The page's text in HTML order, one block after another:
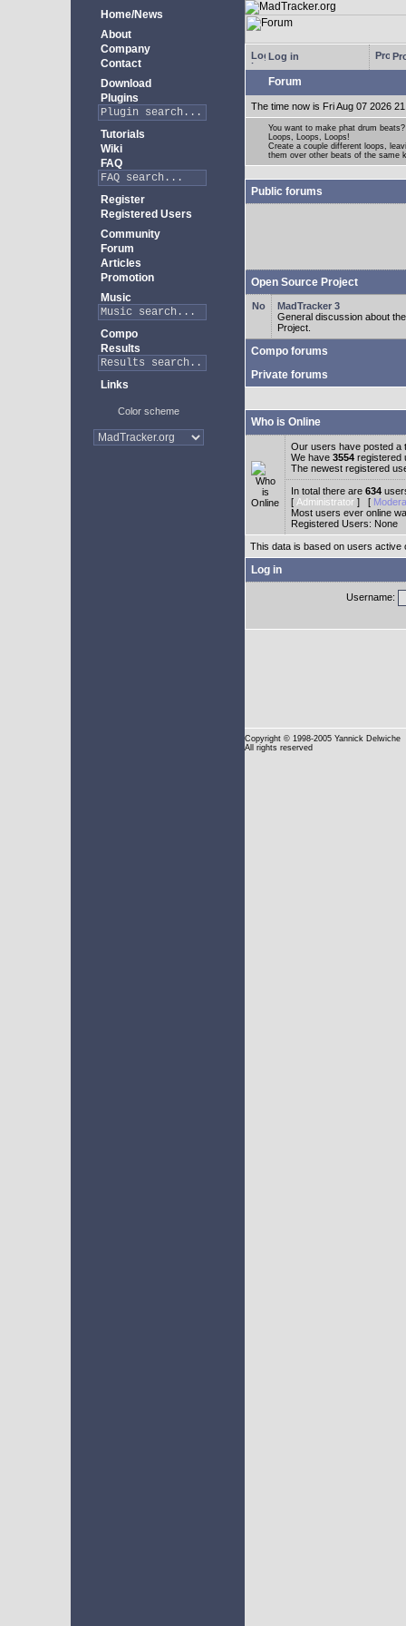
Home/News
About
Company
Contact
Download
Plugins
Tutorials
Wiki
FAQ
Register
Registered Users
Community
Forum
Articles
Promotion
Music
Compo
Results
Links
Color scheme
Log in
Forum
The time now is Fri Aug 07 2026
You want to make phat drum beats?
Loops, Loops, Loops!
Create a couple different loops,
them over other beats of the same
Public forums
Open Source Project
MadTracker 3
General discussion about
Project.
Compo forums
Private forums
Who is Online
Our users have posted a
We have 3554 registered
The newest registered
In total there are 634
[ Administrator ] [
Most users ever online
Registered Users: None
This data is based on users active
Log in
Username:
Copyright © 1998-2005 Yannick Delwiche
All rights reserved